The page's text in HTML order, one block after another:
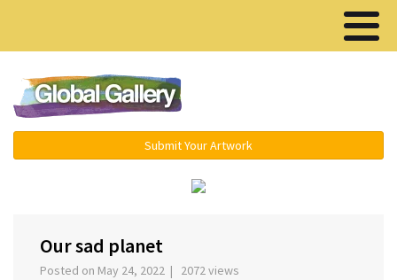
Submit Your Artwork
Our sad planet
Posted on May 24, 2022 | 2072 views